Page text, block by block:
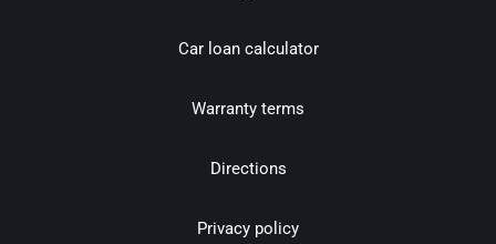
Car loan calculator
Warranty terms
Directions
Privacy policy